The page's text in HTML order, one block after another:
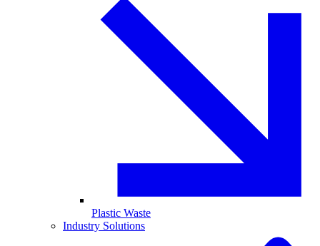
Plastic Waste
Industry Solutions